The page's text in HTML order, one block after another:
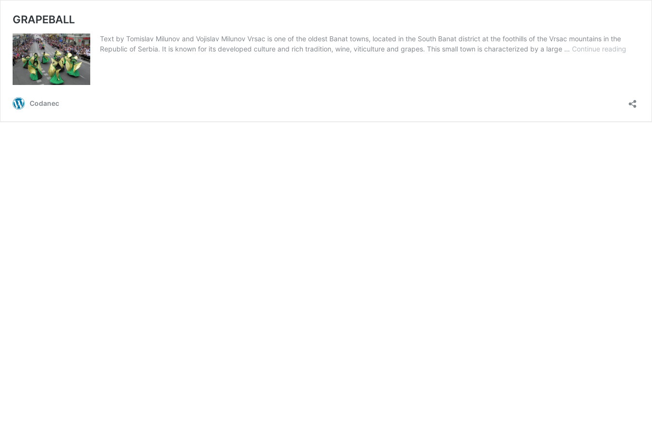
GRAPEBALL
Text by Tomislav Milunov and Vojislav Milunov Vrsac is one of the oldest Banat towns, located in the South Banat district at the foothills of the Vrsac mountains in the
Republic of Serbia. It is known for its developed culture and rich tradition, wine, viticulture and grapes. This small town is characterized by a large … Continue reading
Codanec